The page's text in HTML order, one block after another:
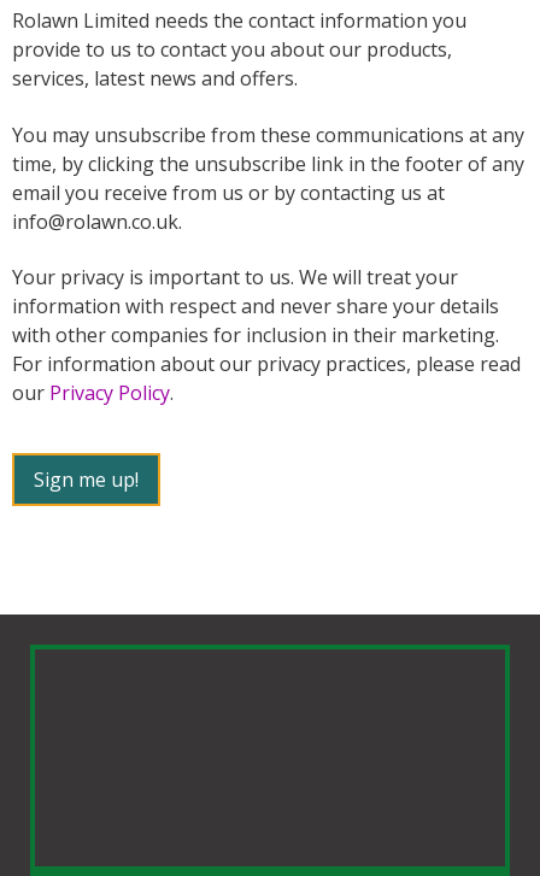
Rolawn Limited needs the contact information you
provide to us to contact you about our products,
services, latest news and offers.
You may unsubscribe from these communications at any
time, by clicking the unsubscribe link in the footer of any
email you receive from us or by contacting us at
info@rolawn.co.uk.
Your privacy is important to us. We will treat your
information with respect and never share your details
with other companies for inclusion in their marketing.
For information about our privacy practices, please read
our Privacy Policy.